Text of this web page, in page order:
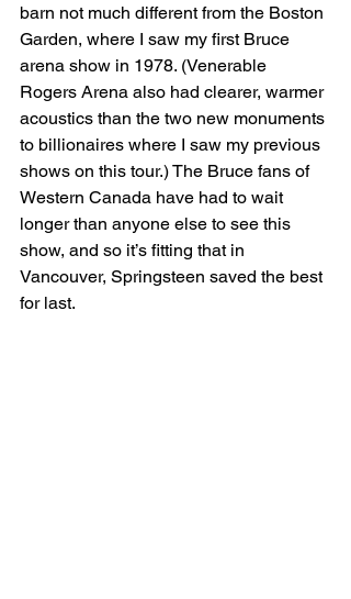
barn not much different from the Boston
Garden, where I saw my first Bruce
arena show in 1978. (Venerable
Rogers Arena also had clearer, warmer
acoustics than the two new monuments
to billionaires where I saw my previous
shows on this tour.) The Bruce fans of
Western Canada have had to wait
longer than anyone else to see this
show, and so it’s fitting that in
Vancouver, Springsteen saved the best
for last.